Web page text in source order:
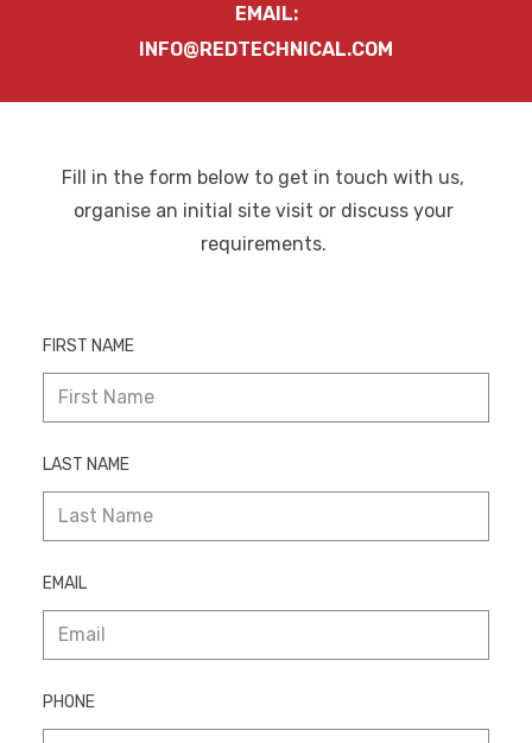
EMAIL:
INFO@REDTECHNICAL.COM
Fill in the form below to get in touch with us,
organise an initial site visit or discuss your
requirements.
FIRST NAME
LAST NAME
EMAIL
PHONE